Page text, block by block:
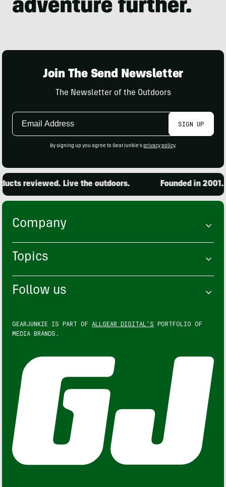
Join The Send Newsletter
The Newsletter of the Outdoors
Email
SIGN UP
By signing up you agree to GearJunkie's privacy policy.
reviewed. Live the outdoors. Founded in 2001.
Company
Topics
Follow us
GEARJUNKIE IS PART OF ALLGEAR DIGITAL'S PORTFOLIO OF
MEDIA BRANDS.